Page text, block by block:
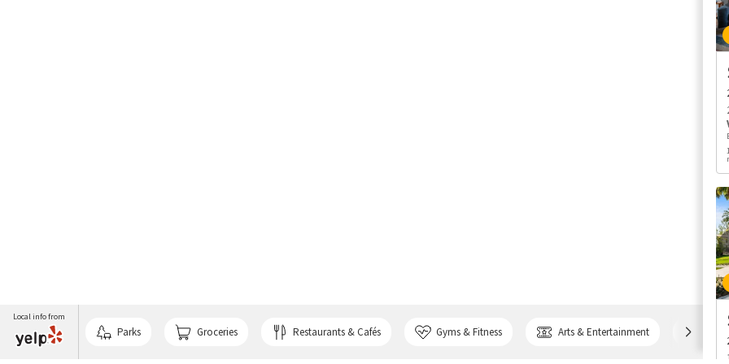
Local info from
Parks Groceries Restaurants & Cafés Gyms & Fitness Arts & Entertainment